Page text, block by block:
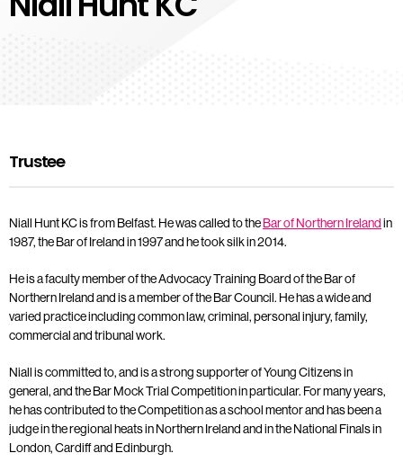
Trustee
Niall Hunt KC is from Belfast. He was called to theBar of Northern Irelandin
1987, the Bar of Ireland in 1997 and he took silk in 2014.
He is a faculty member of the Advocacy Training Board of the Bar of
Northern Ireland and is a member of the Bar Council. He has a wide and
varied practice including common law, criminal, personal injury, family,
commercial and tribunal work.
Niall is committed to, and is a strong supporter of Young Citizens in
general, and the Bar Mock Trial Competition in particular. For many years,
he has contributed to the Competition as a school mentor and has been a
judge in the regional heats in Northern Ireland and in the National Finals in
London, Cardiff and Edinburgh.